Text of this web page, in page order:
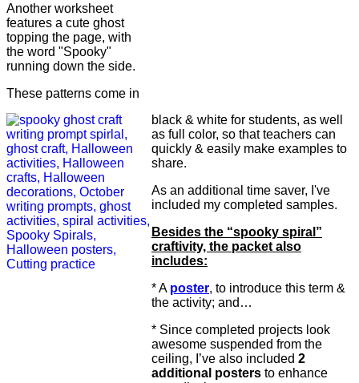
Another worksheet
features a cute ghost
topping the page, with
the word "Spooky"
running down the side.
These patterns come in
black & white for students, as well
as full color, so that teachers can
quickly & easily make examples to
share.
As an additional time saver, I've
included my completed samples.
Besides the “spooky spiral”
craftivity, the packet also
includes:
* A poster, to introduce this term &
the activity; and…
* Since completed projects look
awesome suspended from the
ceiling, I’ve also included 2
additional posters to enhance